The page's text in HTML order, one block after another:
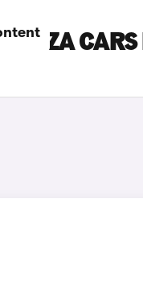
IBIZA CARS